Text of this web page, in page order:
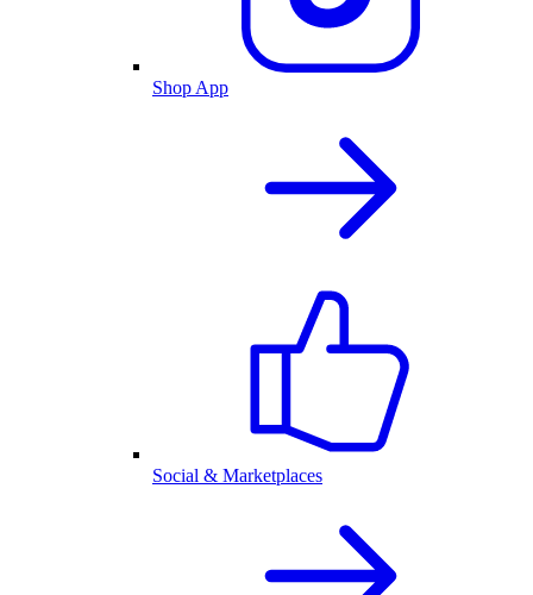
Shop App
Social & Marketplaces